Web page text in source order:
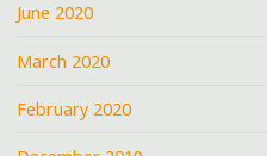
June 2020
March 2020
February 2020